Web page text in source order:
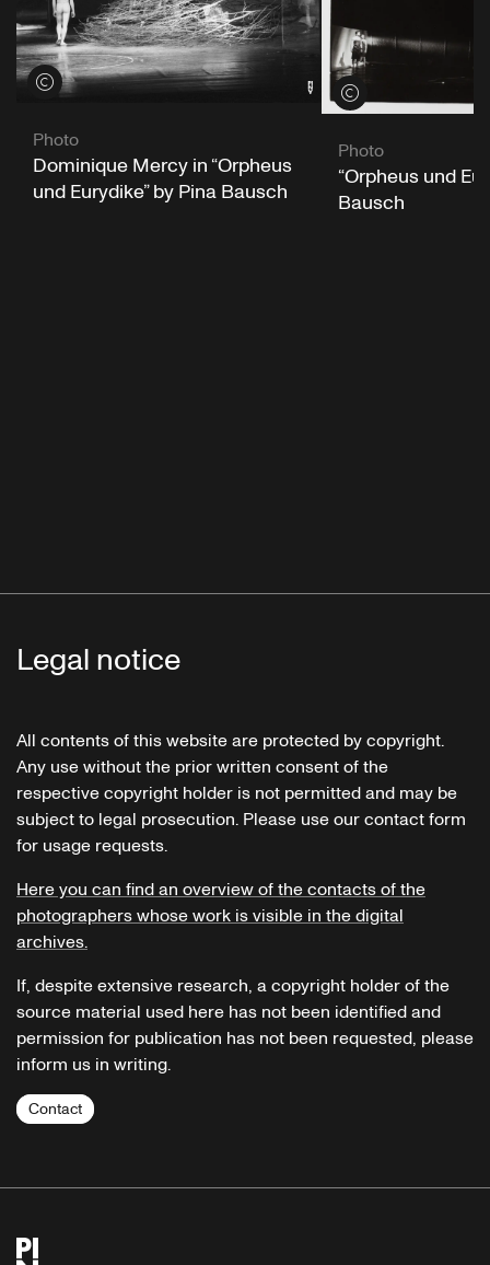
View credits
Photo
Dominique Mercy in “Orpheus
und Eurydike” by Pina Bausch
View credits
Photo
“Orpheus und
Bausch
Legal notice
All contents of this website are protected by copyright.
Any use without the prior written consent of the
respective copyright holder is not permitted and may be
subject to legal prosecution. Please use our contact form
for usage requests.
Here you can find an overview of the contacts of the
photographers whose work is visible in the digital
archives.
If, despite extensive research, a copyright holder of the
source material used here has not been identified and
permission for publication has not been requested, please
inform us in writing.
Contact